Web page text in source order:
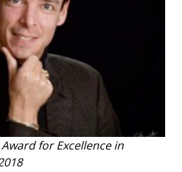
for Excellence in